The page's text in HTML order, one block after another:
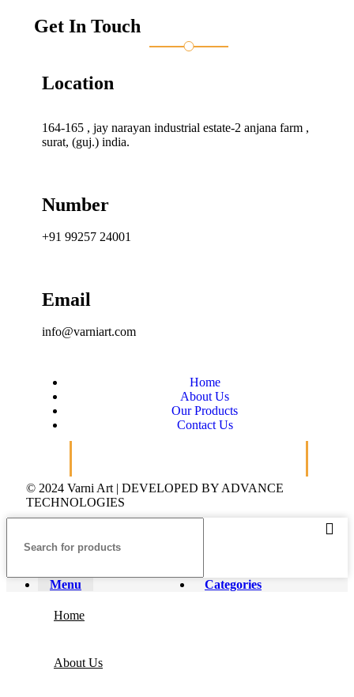
Get In Touch
Location
164-165 , jay narayan industrial estate-2 anjana farm ,
surat, (guj.) india.
Number
+91 99257 24001
Email
info@varniart.com
Home
About Us
Our Products
Contact Us
© 2024 Varni Art | DEVELOPED BY ADVANCE
TECHNOLOGIES
Menu Categories
Home
About Us